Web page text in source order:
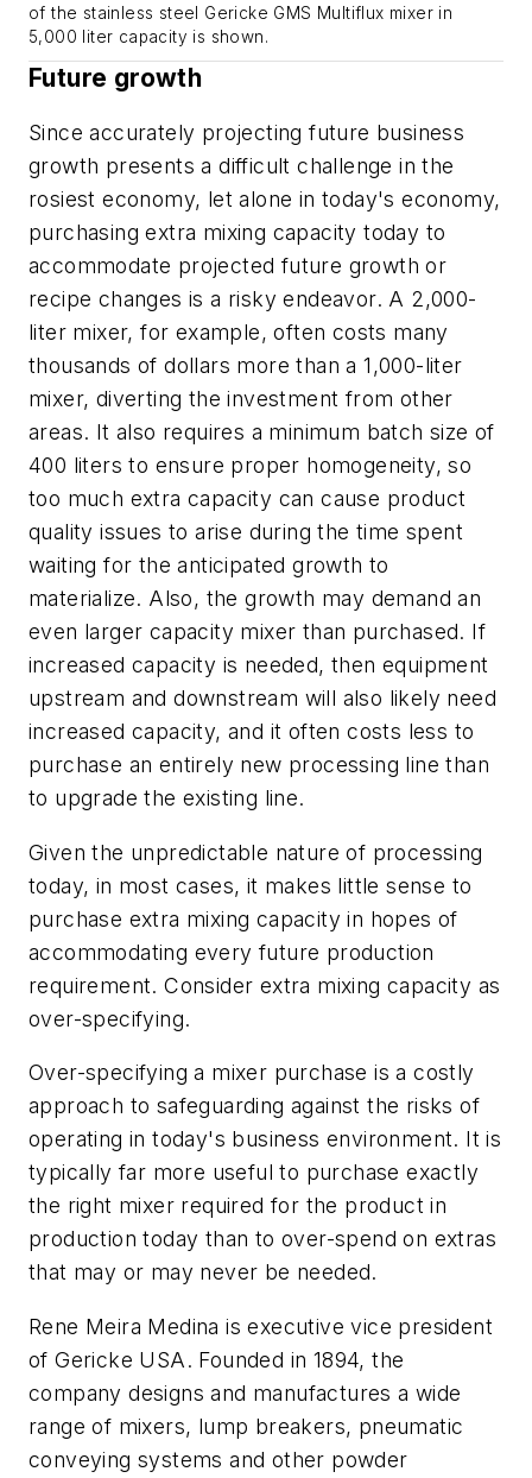
of the stainless steel Gericke GMS Multiflux mixer in
5,000 liter capacity is shown.
Future growth
Since accurately projecting future business
growth presents a difficult challenge in the
rosiest economy, let alone in today's economy,
purchasing extra mixing capacity today to
accommodate projected future growth or
recipe changes is a risky endeavor. A 2,000-
liter mixer, for example, often costs many
thousands of dollars more than a 1,000-liter
mixer, diverting the investment from other
areas. It also requires a minimum batch size of
400 liters to ensure proper homogeneity, so
too much extra capacity can cause product
quality issues to arise during the time spent
waiting for the anticipated growth to
materialize. Also, the growth may demand an
even larger capacity mixer than purchased. If
increased capacity is needed, then equipment
upstream and downstream will also likely need
increased capacity, and it often costs less to
purchase an entirely new processing line than
to upgrade the existing line.
Given the unpredictable nature of processing
today, in most cases, it makes little sense to
purchase extra mixing capacity in hopes of
accommodating every future production
requirement. Consider extra mixing capacity as
over-specifying.
Over-specifying a mixer purchase is a costly
approach to safeguarding against the risks of
operating in today's business environment. It is
typically far more useful to purchase exactly
the right mixer required for the product in
production today than to over-spend on extras
that may or may never be needed.
Rene Meira Medina is executive vice president
of Gericke USA. Founded in 1894, the
company designs and manufactures a wide
range of mixers, lump breakers, pneumatic
conveying systems and other powder